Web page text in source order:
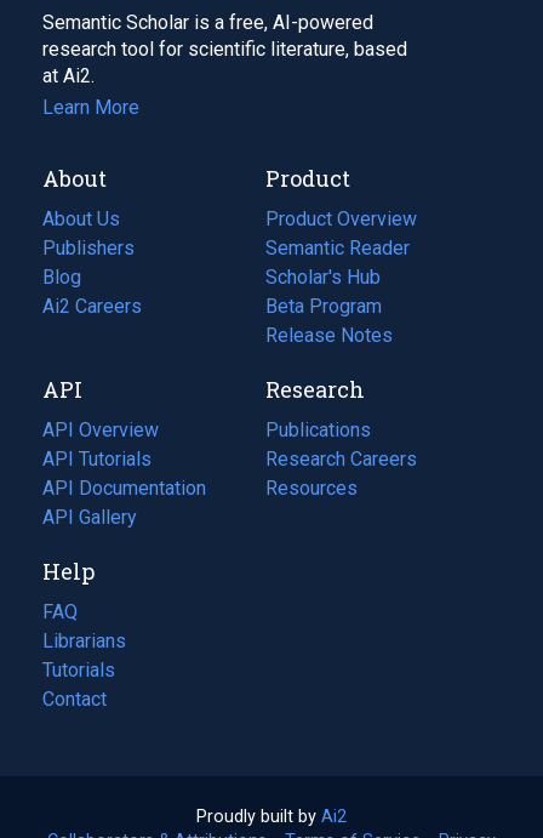
Semantic Scholar is a free, AI-powered
research tool for scientific literature, based
at Ai2.
Learn More
About
About Us
Publishers
Blog
(opens
in
tab)
Ai2 Careers
(opens
new
tab)
Product
Product Overview
Semantic Reader
Scholar's Hub
Beta Program
Release Notes
API
API Overview
API Tutorials
API Documentation
(opens
in
new
tab)
API Gallery
Research
Publications
(opens
in
a
Research Careers
(opens
in
Resources
(opens
Help
FAQ
Librarians
Tutorials
Contact
Proudly built by Ai2